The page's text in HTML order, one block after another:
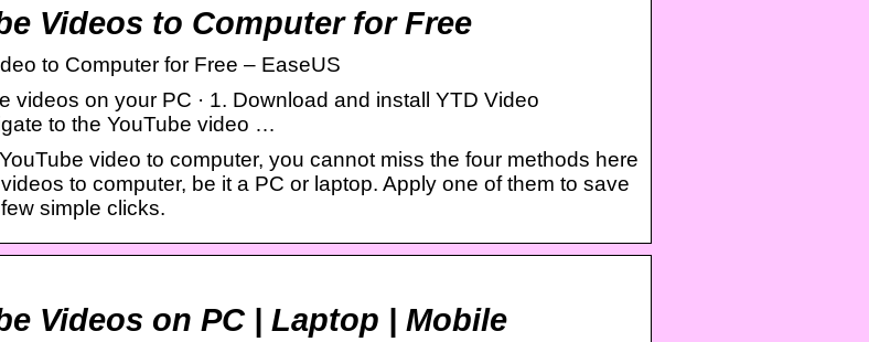
Videos to Computer for Free
to Computer for Free – EaseUS
on your PC · 1. Download and install YTD Video
to the YouTube video …
video to computer, you cannot miss the four methods here
to computer, be it a PC or laptop. Apply one of them to save
simple clicks.
Videos on PC | Laptop | Mobile